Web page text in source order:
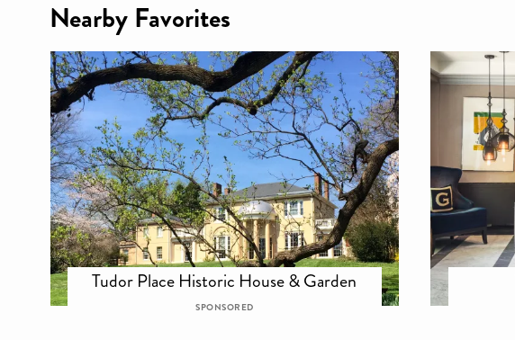
Nearby Favorites
Tudor Place Historic House & Garden
SPONSORED